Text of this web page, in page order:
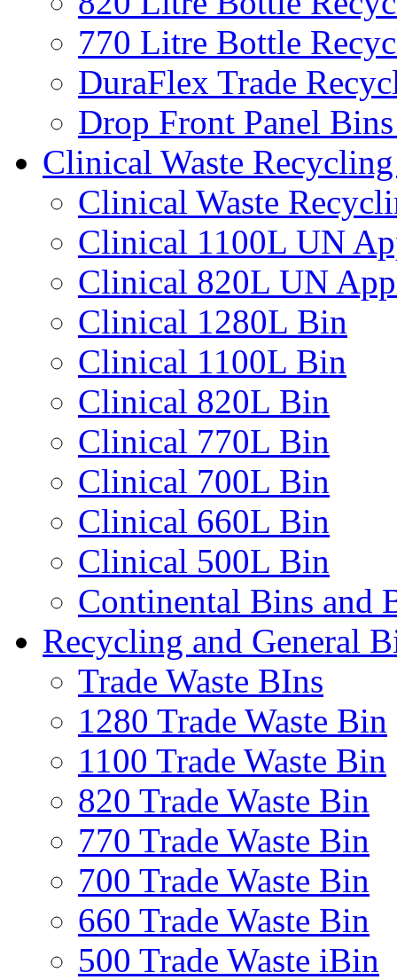
770 Litre Bottle
DuraFlex Trade
Drop Front Panel
Clinical Waste
Clinical Waste
Clinical 1100L UN
Clinical 820L UN
Clinical 1280L Bin
Clinical 1100L Bin
Clinical 820L Bin
Clinical 770L Bin
Clinical 700L Bin
Clinical 660L Bin
Clinical 500L Bin
Continental Bins and
Recycling and General
Trade Waste BIns
1280 Trade Waste Bin
1100 Trade Waste Bin
820 Trade Waste Bin
770 Trade Waste Bin
700 Trade Waste Bin
660 Trade Waste Bin
500 Trade Waste iBin